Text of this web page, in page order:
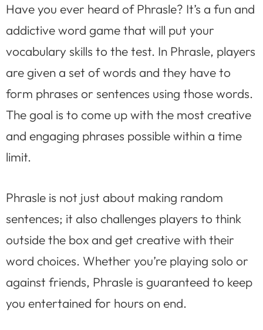
Have you ever heard of Phrasle? It’s a fun and
addictive word game that will put your
vocabulary skills to the test. In Phrasle, players
are given a set of words and they have to
form phrases or sentences using those words.
The goal is to come up with the most creative
and engaging phrases possible within a time
limit.
Phrasle is not just about making random
sentences; it also challenges players to think
outside the box and get creative with their
word choices. Whether you’re playing solo or
against friends, Phrasle is guaranteed to keep
you entertained for hours on end.